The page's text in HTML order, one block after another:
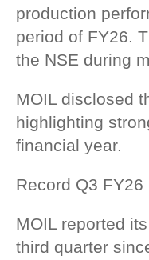
production
period of FY26.
the NSE during
MOIL disclosed
highlighting
financial year.
Record Q3 FY26
MOIL reported
third quarter